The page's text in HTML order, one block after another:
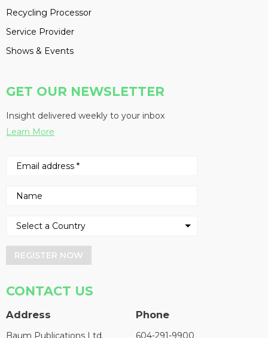
Recycling Processor
Service Provider
Shows & Events
GET OUR NEWSLETTER
Insight delivered weekly to your inbox
Learn More
REGISTER NOW
CONTACT US
Address
Baum Publications Ltd.
Phone
604-291-9900